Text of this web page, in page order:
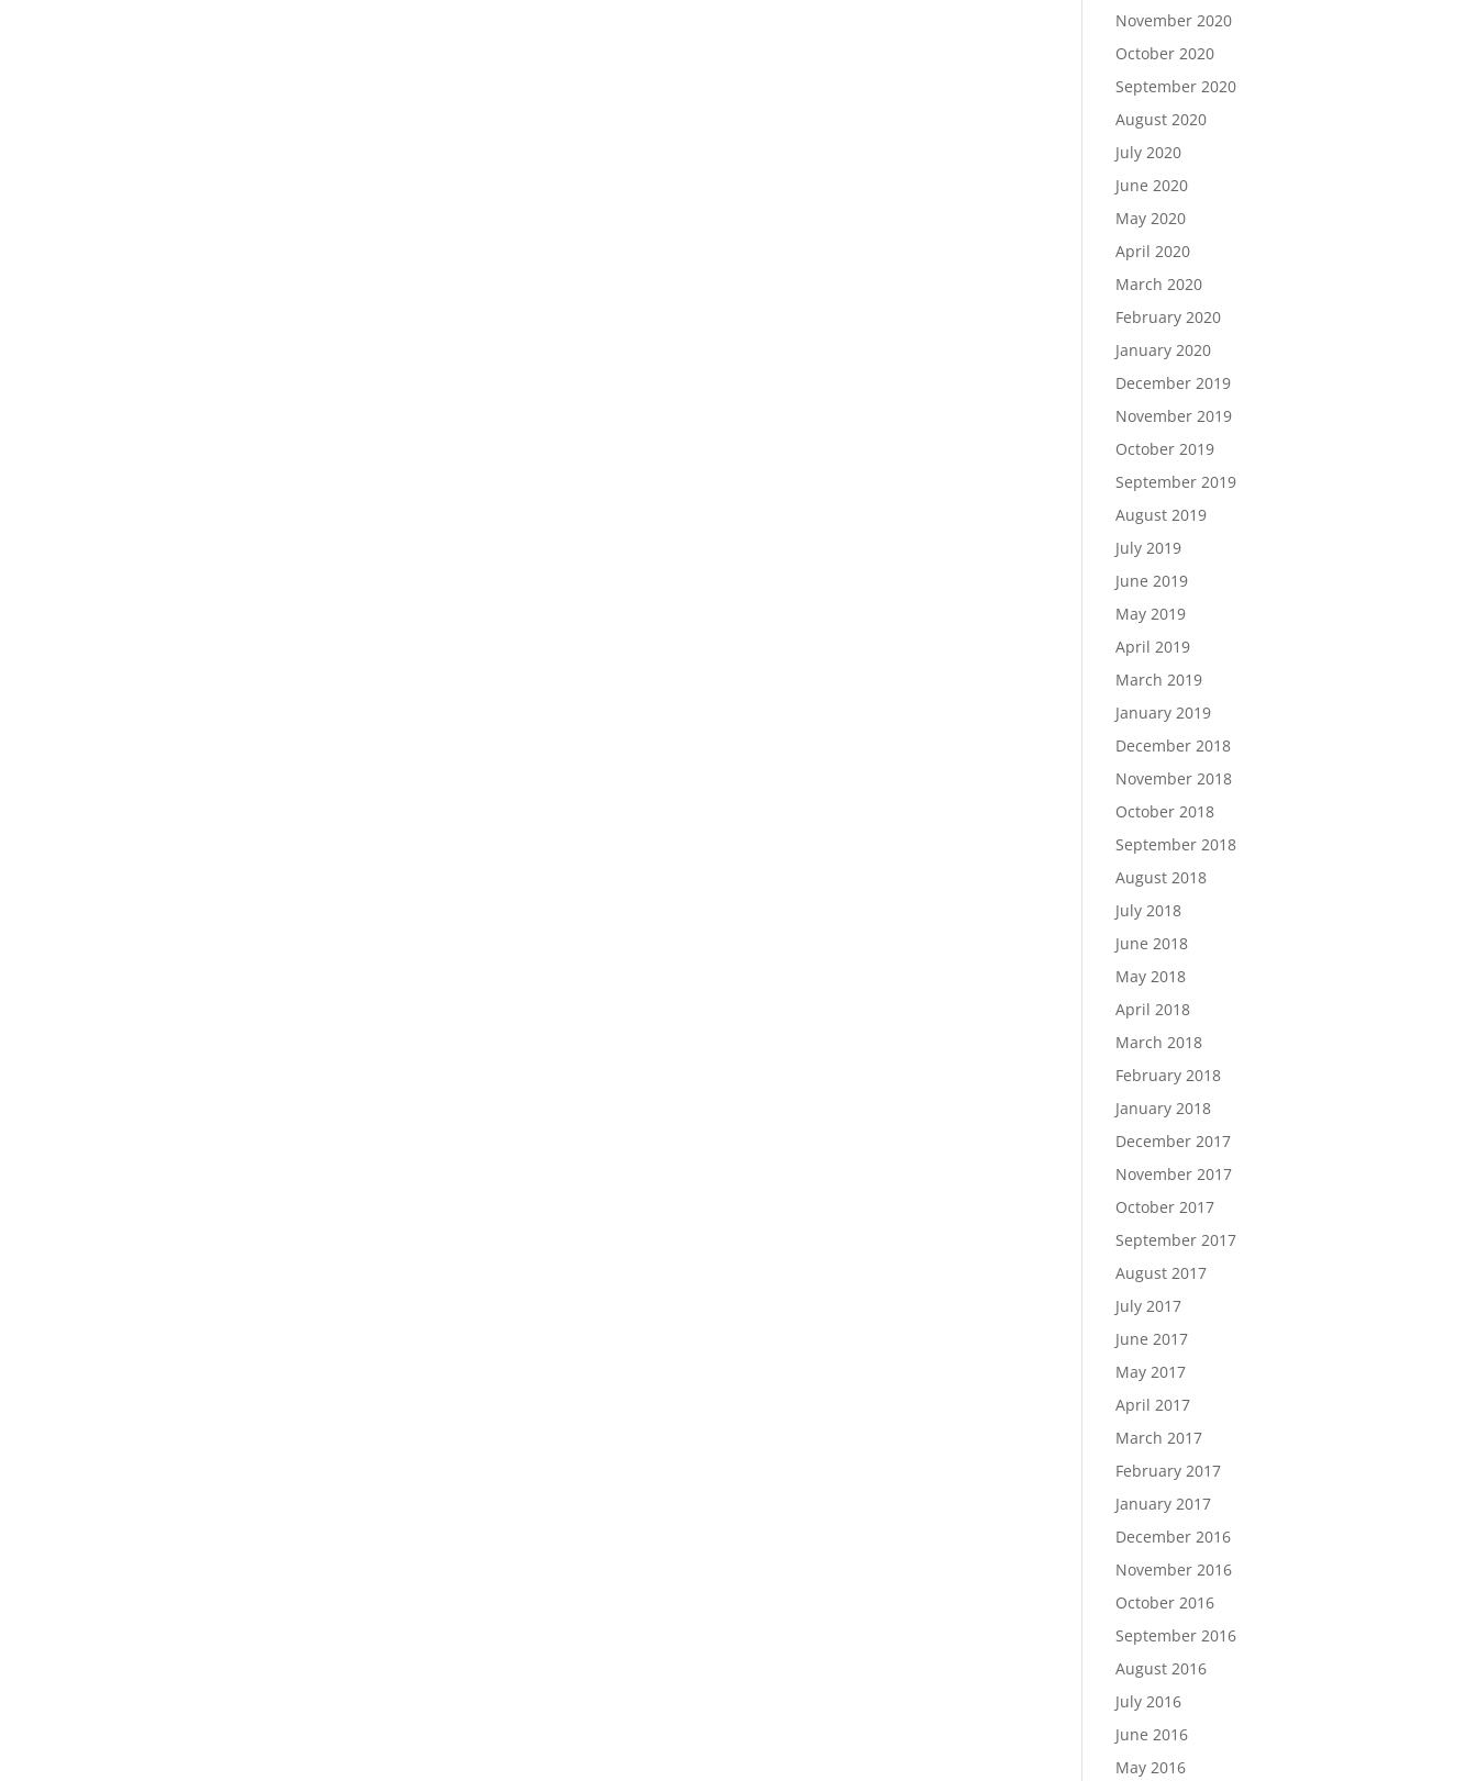
November 2020
October 2020
September 2020
August 2020
July 2020
June 2020
May 2020
April 2020
March 2020
February 2020
January 2020
December 2019
November 2019
October 2019
September 2019
August 2019
July 2019
June 2019
May 2019
April 2019
March 2019
January 2019
December 2018
November 2018
October 2018
September 2018
August 2018
July 2018
June 2018
May 2018
April 2018
March 2018
February 2018
January 2018
December 2017
November 2017
October 2017
September 2017
August 2017
July 2017
June 2017
May 2017
April 2017
March 2017
February 2017
January 2017
December 2016
November 2016
October 2016
September 2016
August 2016
July 2016
June 2016
May 2016